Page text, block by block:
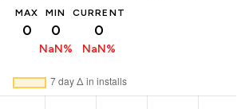
MAX
0
MIN
0
NaN%
CURRENT
0
NaN%